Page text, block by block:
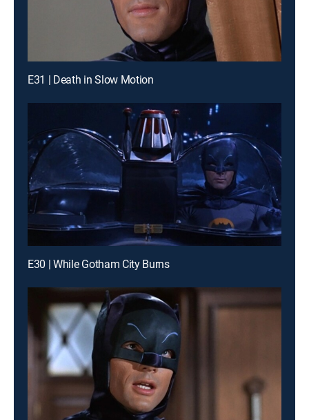
E31 | Death in Slow Motion
E30 | While Gotham City Burns